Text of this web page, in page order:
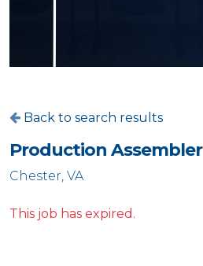
Back to search results
Production Assembler
Chester, VA
This job has expired.